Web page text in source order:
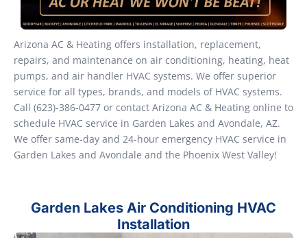
Arizona AC & Heating offers installation, replacement,
repairs, and maintenance on air conditioning, heating, heat
pumps, and air handler HVAC systems. We offer superior
service for all types, brands, and models of HVAC systems.
Call (623)-386-0477 or contact Arizona AC & Heating online to
schedule HVAC service in Garden Lakes and Avondale, AZ.
We offer same-day and 24-hour emergency HVAC service in
Garden Lakes and Avondale and the Phoenix West Valley!
Garden Lakes Air Conditioning HVAC
Installation